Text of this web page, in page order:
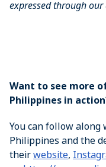
expressed through
Want to see more
Philippines in
You can follow
Philippines and the
theirwebsite,